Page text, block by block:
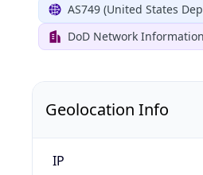
AS749 (United States
DoD Network
Geolocation Info
IP